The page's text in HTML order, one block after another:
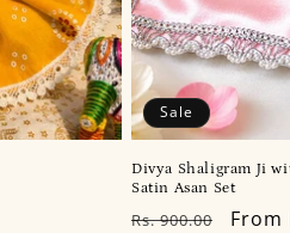
Sale
Divya Shaligram Ji
Satin Asan Set
Regular
Rs. 900.00
Sale
From